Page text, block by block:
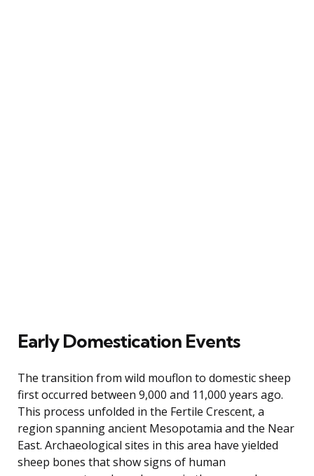
Early Domestication Events
The transition from wild mouflon to domestic sheep
first occurred between 9,000 and 11,000 years ago.
This process unfolded in the Fertile Crescent, a
region spanning ancient Mesopotamia and the Near
East. Archaeological sites in this area have yielded
sheep bones that show signs of human